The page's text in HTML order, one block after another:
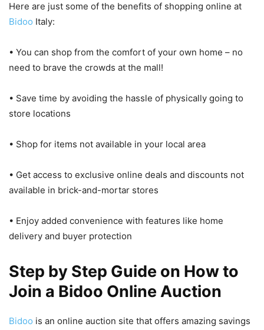
Here are just some of the benefits of shopping online at
Bidoo Italy:
• You can shop from the comfort of your own home – no
need to brave the crowds at the mall!
• Save time by avoiding the hassle of physically going to
store locations
• Shop for items not available in your local area
• Get access to exclusive online deals and discounts not
available in brick-and-mortar stores
• Enjoy added convenience with features like home
delivery and buyer protection
Step by Step Guide on How to
Join a Bidoo Online Auction
Bidoo is an online auction site that offers amazing savings